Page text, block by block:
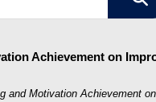
Achievement on
and Motivation Achievement